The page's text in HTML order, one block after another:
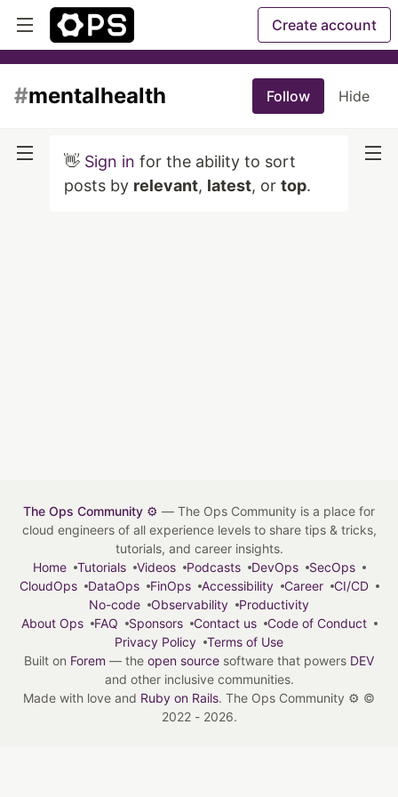
Create account
#mentalhealth Follow Hide
👋 Sign in for the ability to sort
posts by relevant, latest, or top.
The Ops Community ⚙️ — The Ops Community is a place for
cloud engineers of all experience levels to share tips & tricks,
tutorials, and career insights.
Home
Tutorials Videos Podcasts DevOps
SecOps
CloudOps
DataOps FinOps Accessibility Career
CI/CD
No-code
Observability
Productivity
About Ops
FAQ Sponsors Contact us
Code of Conduct
Privacy Policy
Terms of Use
Built on Forem — the open source software that powers DEV
and other inclusive communities.
Made with love and Ruby on Rails. The Ops Community ⚙️ ©
2022 - 2026.